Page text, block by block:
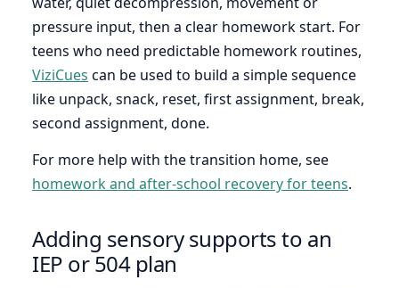
pressure input, then a clear homework start. For
teens who need predictable homework routines,
ViziCues can be used to build a simple sequence
like unpack, snack, reset, first assignment, break,
second assignment, done.
For more help with the transition home, see
homework and after-school recovery for teens.
Adding sensory supports to an
IEP or 504 plan